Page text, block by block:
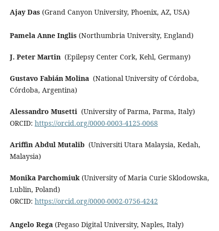
Ajay Das (Grand Canyon University, Phoenix, AZ, USA)
Pamela Anne Inglis(Northumbria University, England)
J. Peter Martin(Epilepsy Center Cork, Kehl, Germany)
Gustavo Fabián Molina(National University of Córdoba,
Córdoba, Argentina)
Alessandro Musetti(University of Parma, Parma, Italy)
ORCID: https://orcid.org/0000-0003-4125-0068
Ariffin Abdul Mutalib(Universiti Utara Malaysia, Kedah,
Malaysia)
Monika Parchomiuk(University of Maria Curie Sklodowska,
Lublin, Poland)
ORCID: https://orcid.org/0000-0002-0756-4242
Angelo Rega (Pegaso Digital University, Naples, Italy)